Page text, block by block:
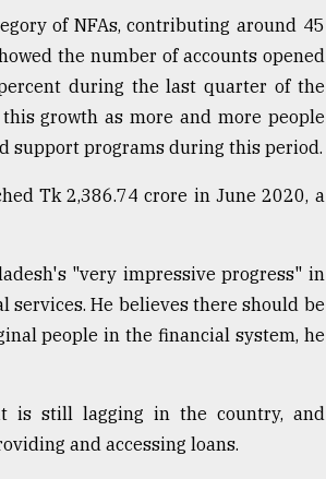
of NFAs, contributing around 45
the number of accounts opened
during the last quarter of the
growth as more and more people
support programs during this period.
Tk 2,386.74 crore in June 2020, a
"very impressive progress" in
He believes there should be
people in the financial system, he
is still lagging in the country, and
and accessing loans.